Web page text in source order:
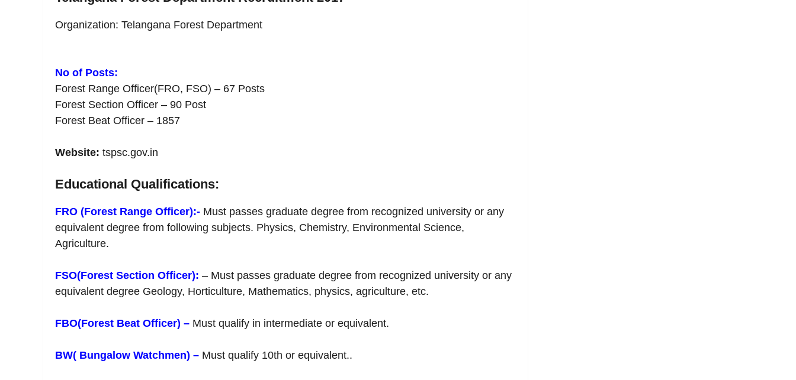
Organization: Telangana Forest Department
No of Posts:
Forest Range Officer(FRO, FSO) – 67 Posts
Forest Section Officer – 90 Post
Forest Beat Officer – 1857
Website: tspsc.gov.in
Educational Qualifications:
FRO (Forest Range Officer):- Must passes graduate degree from recognized university or any
equivalent degree from following subjects. Physics, Chemistry, Environmental Science,
Agriculture.
FSO(Forest Section Officer): – Must passes graduate degree from recognized university or any
equivalent degree Geology, Horticulture, Mathematics, physics, agriculture, etc.
FBO(Forest Beat Officer) – Must qualify in intermediate or equivalent.
BW( Bungalow Watchmen) – Must qualify 10th or equivalent..